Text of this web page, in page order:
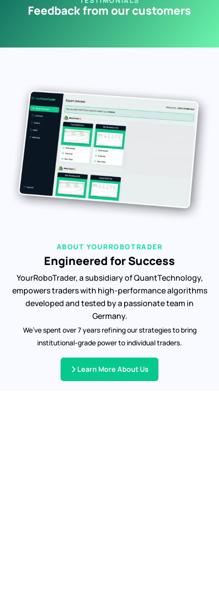
Feedback from our customers
ABOUT YOURROBOTRADER
Engineered for Success
YourRoboTrader, a subsidiary of QuantTechnology,
empowers traders with high-performance algorithms
developed and tested by a passionate team in
Germany.
We’ve spent over 7 years refining our strategies to bring
institutional-grade power to individual traders.
Learn More About Us